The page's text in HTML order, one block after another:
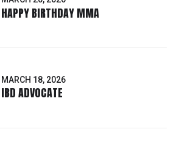
HAPPY BIRTHDAY MMA
MARCH 18, 2026
IBD ADVOCATE